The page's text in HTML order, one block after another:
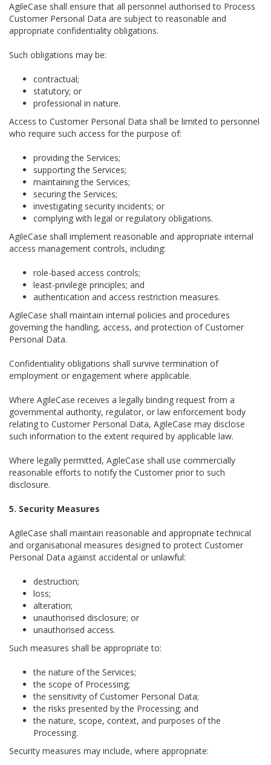
AgileCase shall ensure that all personnel authorised to Process
Customer Personal Data are subject to reasonable and
appropriate confidentiality obligations.
Such obligations may be:
contractual;
statutory; or
professional in nature.
Access to Customer Personal Data shall be limited to personnel
who require such access for the purpose of:
providing the Services;
supporting the Services;
maintaining the Services;
securing the Services;
investigating security incidents; or
complying with legal or regulatory obligations.
AgileCase shall implement reasonable and appropriate internal
access management controls, including:
role-based access controls;
least-privilege principles; and
authentication and access restriction measures.
AgileCase shall maintain internal policies and procedures
governing the handling, access, and protection of Customer
Personal Data.
Confidentiality obligations shall survive termination of
employment or engagement where applicable.
Where AgileCase receives a legally binding request from a
governmental authority, regulator, or law enforcement body
relating to Customer Personal Data, AgileCase may disclose
such information to the extent required by applicable law.
Where legally permitted, AgileCase shall use commercially
reasonable efforts to notify the Customer prior to such
disclosure.
5. Security Measures
AgileCase shall maintain reasonable and appropriate technical
and organisational measures designed to protect Customer
Personal Data against accidental or unlawful:
destruction;
loss;
alteration;
unauthorised disclosure; or
unauthorised access.
Such measures shall be appropriate to:
the nature of the Services;
the scope of Processing;
the sensitivity of Customer Personal Data;
the risks presented by the Processing; and
the nature, scope, context, and purposes of the
Processing.
Security measures may include, where appropriate: